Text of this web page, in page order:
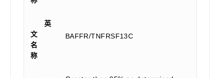
英
文
名
称
BAFFR/TNFRSF13C